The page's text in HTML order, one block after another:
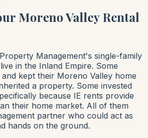
Moreno Valley Rental
Management's single-family
in the Inland Empire. Some
kept their Moreno Valley home
a property. Some invested
because IE rents provide
their home market. All of them
partner who could act as
hands on the ground.